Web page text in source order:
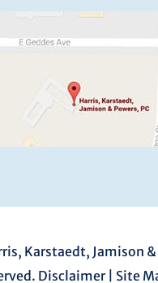
Karstaedt, Jamison &
Disclaimer| Site